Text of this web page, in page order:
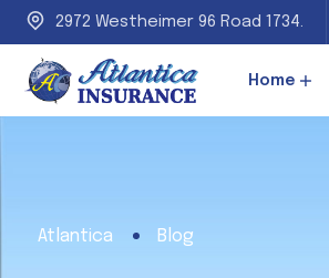
2972 Westheimer 96 Road 1734.
Home
Atlantica Blog